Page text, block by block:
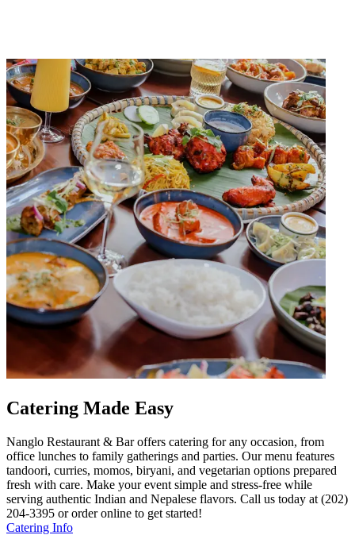
Catering Made Easy
Nanglo Restaurant & Bar offers catering for any occasion, from
office lunches to family gatherings and parties. Our menu features
tandoori, curries, momos, biryani, and vegetarian options prepared
fresh with care. Make your event simple and stress-free while
serving authentic Indian and Nepalese flavors. Call us today at (202)
204-3395 or order online to get started!
Catering Info